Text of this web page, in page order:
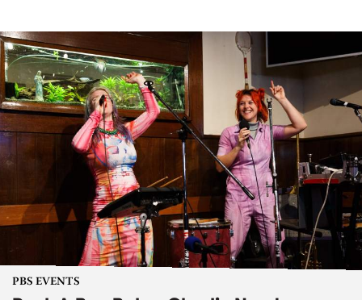
PBS EVENTS